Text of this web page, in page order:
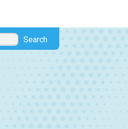
Search